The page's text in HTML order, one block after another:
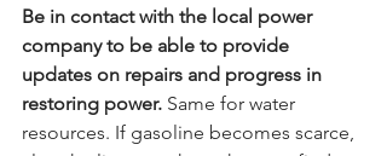
Be in contact with the local power
company to be able to provide
updates on repairs and progress in
restoring power. Same for water
resources. If gasoline becomes scarce,